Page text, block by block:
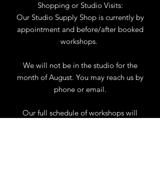
Shopping or Studio Visits:
Our Studio Supply Shop is currently by
appointment and before/after booked
workshops.
We will not be in the studio for the
month of August. You may reach us by
phone or email.
Our full schedule of workshops will